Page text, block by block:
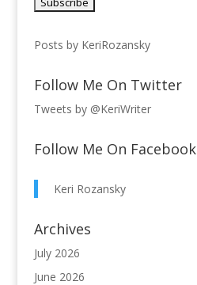
Posts by KeriRozansky
Follow Me On Twitter
Tweets by @KeriWriter
Follow Me On Facebook
Keri Rozansky
Archives
July 2026
June 2026